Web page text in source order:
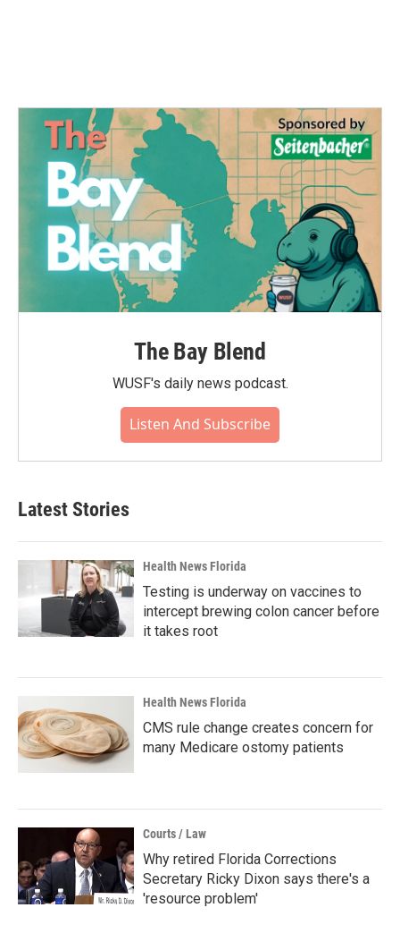
The Bay Blend
WUSF's daily news podcast.
Listen And Subscribe
Latest Stories
Health News Florida
Testing is underway on vaccines to
intercept brewing colon cancer before
it takes root
Health News Florida
CMS rule change creates concern for
many Medicare ostomy patients
Courts / Law
Why retired Florida Corrections
Secretary Ricky Dixon says there's a
'resource problem'